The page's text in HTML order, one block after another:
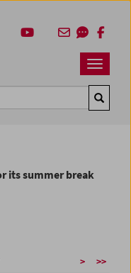
Navbar
its summer break
> >>